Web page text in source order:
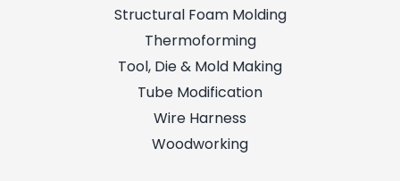
Structural Foam Molding
Thermoforming
Tool, Die & Mold Making
Tube Modification
Wire Harness
Woodworking